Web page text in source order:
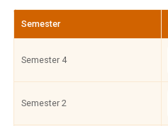
Semester
Semester 4
Semester 2